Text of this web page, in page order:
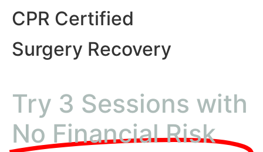
CPR Certified
Surgery Recovery
Try 3 Sessions with
No Financial Risk